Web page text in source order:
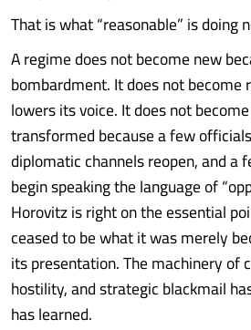
That is what “reasonable” is doing
A regime does not become new
bombardment. It does not become
lowers its voice. It does not
transformed because a few
diplomatic channels reopen, and a
begin speaking the language of
Horovitz is right on the essential
ceased to be what it was merely
its presentation. The machinery of
hostility, and strategic blackmail
has learned.